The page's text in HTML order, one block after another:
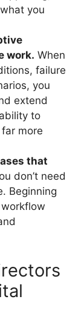
you
work. When
failure
you
extend
to
more
that
don’t need
Beginning